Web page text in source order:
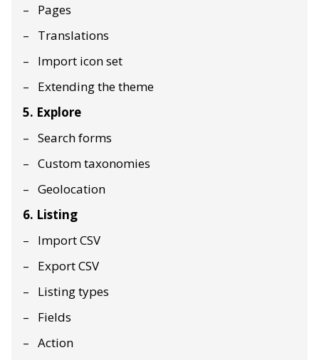
Pages
Translations
Import icon set
Extending the theme
5. Explore
Search forms
Custom taxonomies
Geolocation
6. Listing
Import CSV
Export CSV
Listing types
Fields
Action